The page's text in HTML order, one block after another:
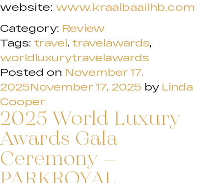
website: www.kraalbaailhb.com
Category: Review
Tags: travel, travelawards,
worldluxurytravelawards
Posted on November 17,
2025November 17, 2025 by Linda
Cooper
2025 World Luxury
Awards Gala
Ceremony –